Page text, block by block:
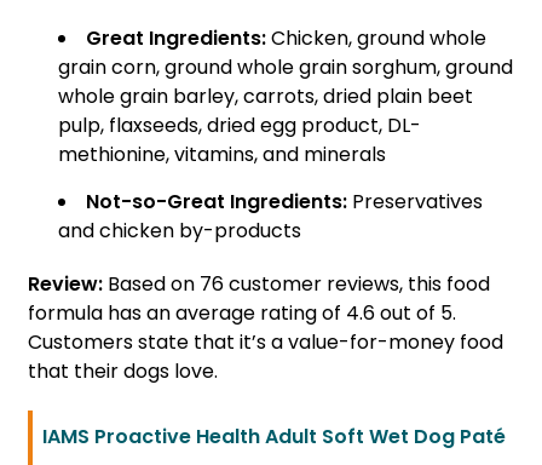
Great Ingredients:Chicken, ground whole
grain corn, ground whole grain sorghum, ground
whole grain barley, carrots, dried plain beet
pulp, flaxseeds, dried egg product, DL-
methionine, vitamins, and minerals
Not-so-Great Ingredients: Preservatives
and chicken by-products
Review: Based on 76 customer reviews, this food
formula has an average rating of 4.6 out of 5.
Customers state that it’s a value-for-money food
that their dogs love.
IAMS Proactive Health Adult Soft Wet Dog Paté